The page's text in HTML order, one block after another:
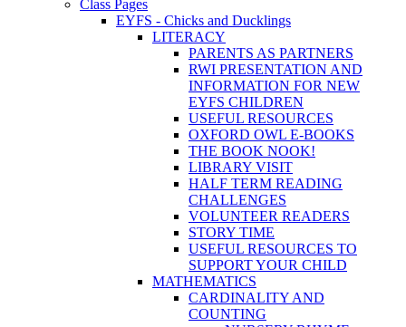
Class Pages
EYFS - Chicks and Ducklings
LITERACY
PARENTS AS PARTNERS
RWI PRESENTATION AND
INFORMATION FOR NEW
EYFS CHILDREN
USEFUL RESOURCES
OXFORD OWL E-BOOKS
THE BOOK NOOK!
LIBRARY VISIT
HALF TERM READING
CHALLENGES
VOLUNTEER READERS
STORY TIME
USEFUL RESOURCES TO
SUPPORT YOUR CHILD
MATHEMATICS
CARDINALITY AND
COUNTING